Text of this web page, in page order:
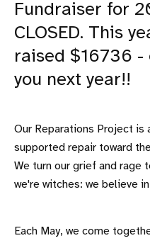
Fundraiser for
CLOSED. This
raised $16736 -
you next year!!
Our Reparations Project is
supported repair toward
We turn our grief and rage
we're witches: we believe
Each May, we come